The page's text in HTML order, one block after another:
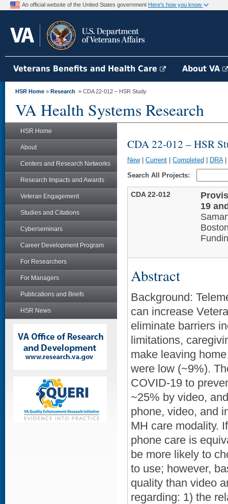
An official website of the United States government Here's how you know
Veterans Benefits and Health Care About VA
HSR Home » Research » CDA 22-012 – HSR Study
VA Health Systems Research
HSR Home
About
Centers and Research Networks
Research Impacts and Awards
Veteran Engagement
Studies and Citations
Cyberseminars
Career Development Program
For Researchers
For Managers
Publications and Briefs
HSR News
CDA 22-012 – HSR
New| Current Completed DRA|
Search All Projects:
CDA 22-012
19
Abstract
Background:
can increase
eliminate barriers
limitations,
make leaving
were low (~9%).
COVID-19 to
~25% by video,
phone, video, and
MH care modality.
phone care is
be more likely to
to use; however,
quality than video
regarding: 1) the